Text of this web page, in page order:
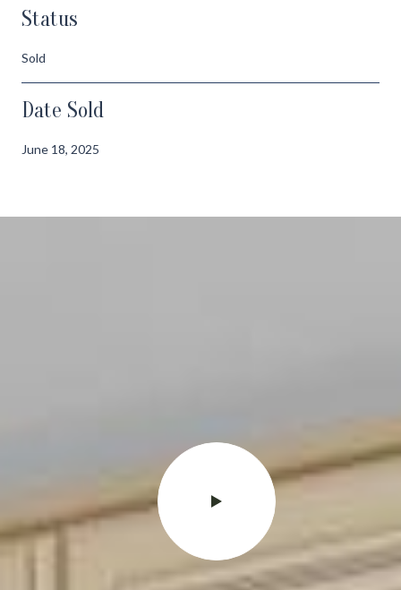
Status
Sold
Date Sold
June 18, 2025